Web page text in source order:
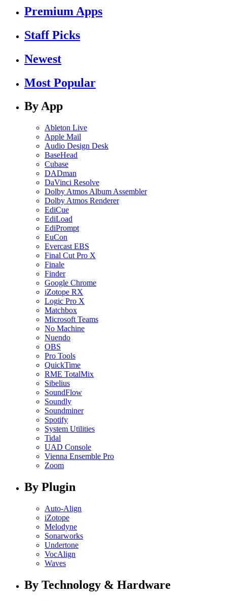
Premium Apps
Staff Picks
Newest
Most Popular
By App
Ableton Live
Apple Mail
Audio Design Desk
BaseHead
Cubase
DADman
DaVinci Resolve
Dolby Atmos Album Assembler
Dolby Atmos Renderer
EdiCue
EdiLoad
EdiPrompt
EuCon
Evercast EBS
Final Cut Pro X
Finale
Finder
Google Chrome
iZotope RX
Logic Pro X
Matchbox
Microsoft Teams
No Machine
Nuendo
OBS
Pro Tools
QuickTime
RME TotalMix
Sibelius
SoundFlow
Soundly
Soundminer
Spotify
System Utilities
Tidal
UAD Console
Vienna Ensemble Pro
Zoom
By Plugin
Auto-Align
iZotope
Melodyne
Sonarworks
Undertone
VocAlign
Waves
By Technology & Hardware